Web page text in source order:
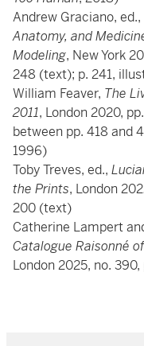
Andrew Graciano, ed.,
Anatomy, and
Modeling, New York
248 (text); p. 241,
William Feaver, The
2011, London 2020,
between pp. 418 and
1996)
Toby Treves, ed.,
the Prints, London
200 (text)
Catherine Lampert
Catalogue Raisonné
London 2025, no.